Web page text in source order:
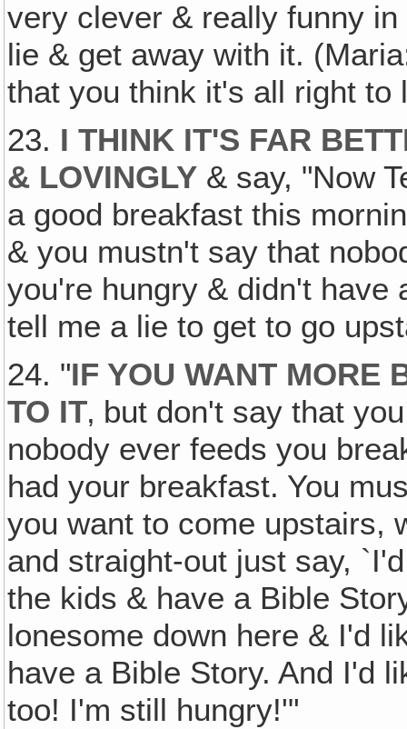
very clever & really funny
lie & get away with it.
that you think it's all right to
23. I THINK IT'S FAR
& LOVINGLY & say, "Now
a good breakfast this
& you mustn't say that
you're hungry & didn't have
tell me a lie to get to go
24. "IF YOU WANT MORE
TO IT‚ but don't say that
nobody ever feeds you
had your breakfast. You
you want to come upstairs,
and straight-out just say,
the kids & have a Bible
lonesome down here & I'd
have a Bible Story. And I'd
too! I'm still hungry!'"